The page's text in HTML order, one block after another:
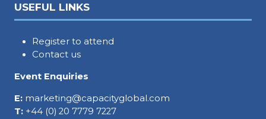
USEFUL LINKS
Register to attend
Contact us
Event Enquiries
E: marketing@capacityglobal.com
T: +44 (0) 20 7779 7227